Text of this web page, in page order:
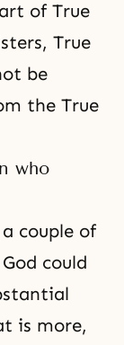
of True
True
be
the True
who
couple of
could
is more,